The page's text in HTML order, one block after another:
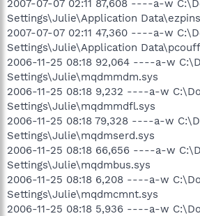
2007-07-07 02:11 87,608 ----a-w
Settings\Julie\Application
2007-07-07 02:11 47,360 ----a-w
Settings\Julie\Application
2006-11-25 08:18 92,064 ----a-w
Settings\Julie\mqdmmdm.sys
2006-11-25 08:18 9,232 ----a-w
Settings\Julie\mqdmmdfl.sys
2006-11-25 08:18 79,328 ----a-w
Settings\Julie\mqdmserd.sys
2006-11-25 08:18 66,656 ----a-w
Settings\Julie\mqdmbus.sys
2006-11-25 08:18 6,208 ----a-w
Settings\Julie\mqdmcmnt.sys
2006-11-25 08:18 5,936 ----a-w